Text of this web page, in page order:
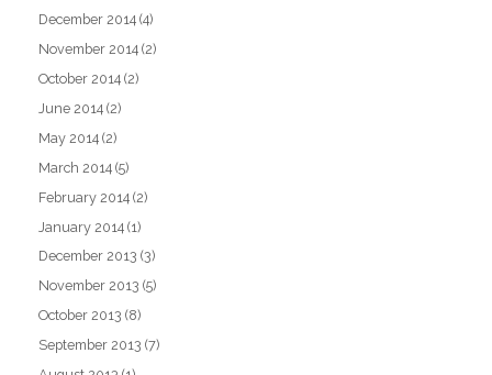
December 2014 (4)
November 2014 (2)
October 2014 (2)
June 2014 (2)
May 2014 (2)
March 2014 (5)
February 2014 (2)
January 2014 (1)
December 2013 (3)
November 2013 (5)
October 2013 (8)
September 2013 (7)